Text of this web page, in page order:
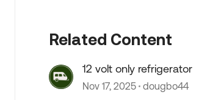
Related Content
12 volt only refrigerator
Nov 17, 2025 dougbo44